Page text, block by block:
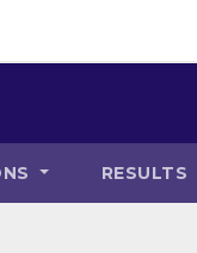
RESULTS